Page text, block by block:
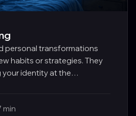
personal transformations
habits or strategies. They
identity at the
min